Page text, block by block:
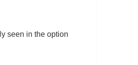
seen in the option